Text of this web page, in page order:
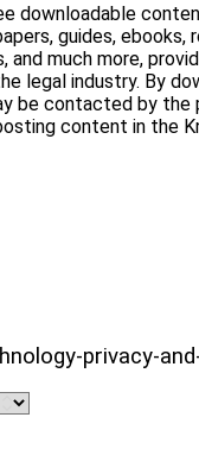
downloadable
guides, ebooks,
and much more,
legal industry. By
be contacted by the
content in the
privacy-